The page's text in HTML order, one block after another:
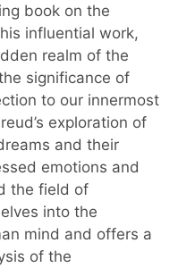
book on the
influential work,
realm of the
significance of
to our innermost
exploration of
and their
emotions and
the field of
into the
mind and offers a
of the